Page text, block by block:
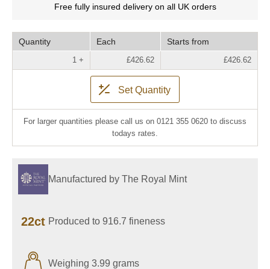
Free fully insured delivery on all UK orders
Quantity Each Starts from
1 + £426.62 £426.62
Set Quantity
For larger quantities please call us on 0121 355 0620 to discuss
todays rates.
Manufactured by The Royal Mint
22ct Produced to 916.7 fineness
Weighing 3.99 grams